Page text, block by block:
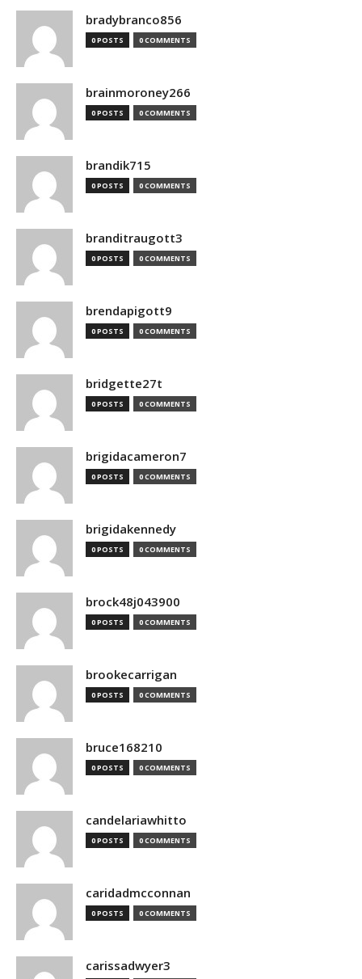
bradybranco856
0 POSTS 0 COMMENTS
brainmoroney266
0 POSTS 0 COMMENTS
brandik715
0 POSTS 0 COMMENTS
branditraugott3
0 POSTS 0 COMMENTS
brendapigott9
0 POSTS 0 COMMENTS
bridgette27t
0 POSTS 0 COMMENTS
brigidacameron7
0 POSTS 0 COMMENTS
brigidakennedy
0 POSTS 0 COMMENTS
brock48j043900
0 POSTS 0 COMMENTS
brookecarrigan
0 POSTS 0 COMMENTS
bruce168210
0 POSTS 0 COMMENTS
candelariawhitto
0 POSTS 0 COMMENTS
caridadmcconnan
0 POSTS 0 COMMENTS
carissadwyer3